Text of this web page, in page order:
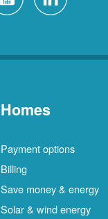
Homes
Payment options
Billing
Save money & energy
Solar & wind energy